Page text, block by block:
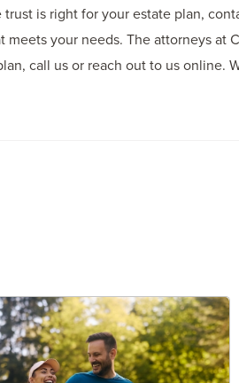
is right for your estate plan,
your needs. The attorneys at
call us or reach out to us online.